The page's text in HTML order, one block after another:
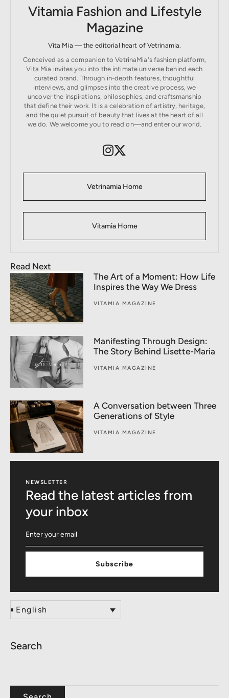
Vitamia Fashion and Lifestyle
Magazine
Vita Mia — the editorial heart of Vetrinamia.
Conceived as a companion to VetrinaMia's fashion platform,
Vita Mia invites you into the intimate universe behind each
curated brand. Through in-depth features, thoughtful
interviews, and glimpses into the creative process, we
uncover the inspirations, philosophies, and craftsmanship
that define their work. It is a celebration of artistry, heritage,
and the quiet pursuit of beauty that lives at the heart of all
we do. We welcome you to read on—and enter our world.
Vetrinamia Home
Vitamia Home
Read Next
The Art of a Moment: How Life
Inspires the Way We Dress
VITAMIA MAGAZINE
Manifesting Through Design:
The Story Behind Lisette-Maria
VITAMIA MAGAZINE
A Conversation between Three
Generations of Style
VITAMIA MAGAZINE
NEWSLETTER
Read the latest articles from
your inbox
Subscribe
English
Search